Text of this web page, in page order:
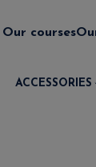
Our courses
ACCESSORIES